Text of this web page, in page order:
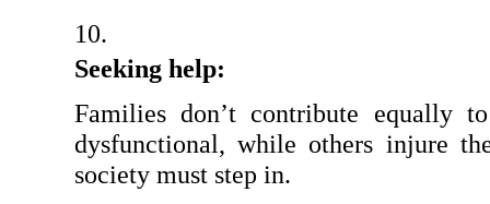
Seeking help:
Families don’t contribute equally
dysfunctional, while others injure
society must step in.